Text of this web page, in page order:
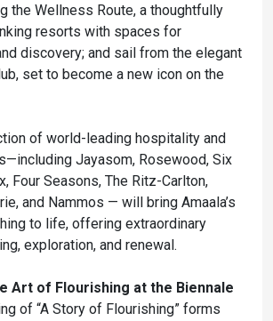
the Wellness Route, a thoughtfully
resorts with spaces for
discovery; and sail from the elegant
set to become a new icon on the
of world-leading hospitality and
Jayasom, Rosewood, Six
Four Seasons, The Ritz-Carlton,
and Nammos — will bring Amaala’s
to life, offering extraordinary
exploration, and renewal.
Art of Flourishing at the Biennale
of “A Story of Flourishing” forms